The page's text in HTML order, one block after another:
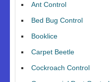
Ant Control
Bed Bug Control
Booklice
Carpet Beetle
Cockroach Control